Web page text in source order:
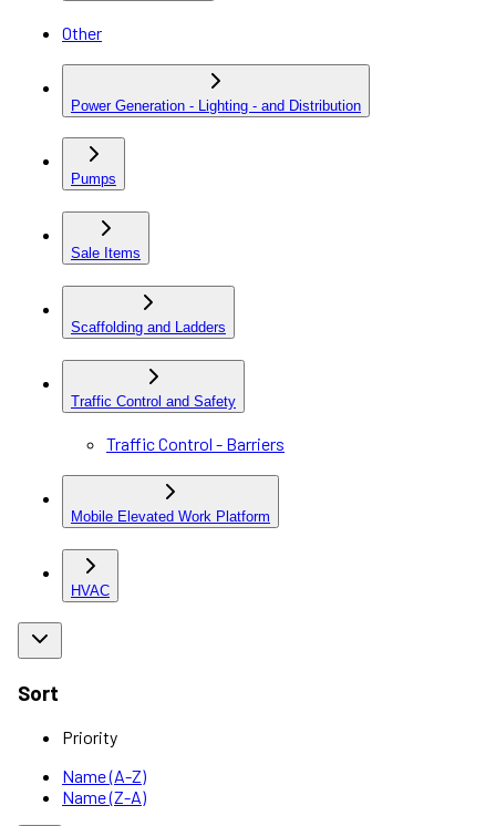
Other
Power Generation - Lighting - and Distribution
Pumps
Sale Items
Scaffolding and Ladders
Traffic Control and Safety
Traffic Control - Barriers
Mobile Elevated Work Platform
HVAC
Sort
Priority
Name (A-Z)
Name (Z-A)